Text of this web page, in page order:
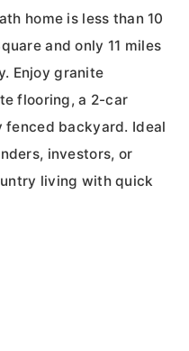
home is less than 10
and only 11 miles
Enjoy granite
flooring, a 2-car
fenced backyard. Ideal
investors, or
living with quick